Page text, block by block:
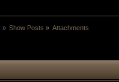
» Show Posts » Attachments